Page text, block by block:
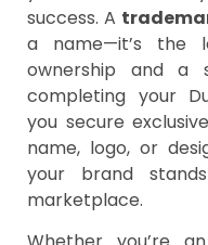
success. A
a name—it’s the
ownership and a
completing your
you secure
name, logo, or
your brand
marketplace.